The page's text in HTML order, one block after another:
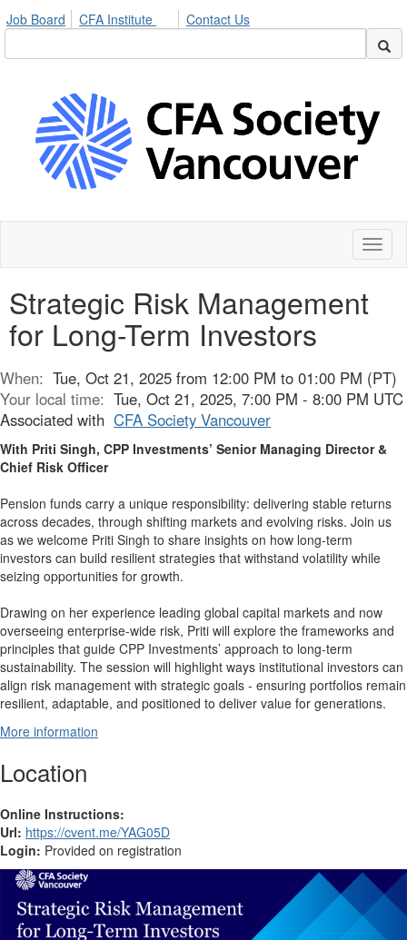
Job Board CFA Institute Contact Us
Strategic Risk Management
for Long-Term Investors
When: Tue, Oct 21, 2025 from 12:00 PM to 01:00 PM (PT)
Your local time: Tue, Oct 21, 2025, 7:00 PM - 8:00 PM UTC
Associated with CFA Society Vancouver
With Priti Singh, CPP Investments’ Senior Managing Director &
Chief Risk Officer
Pension funds carry a unique responsibility: delivering stable returns
across decades, through shifting markets and evolving risks. Join us
as we welcome Priti Singh to share insights on how long-term
investors can build resilient strategies that withstand volatility while
seizing opportunities for growth.
Drawing on her experience leading global capital markets and now
overseeing enterprise-wide risk, Priti will explore the frameworks and
principles that guide CPP Investments’ approach to long-term
sustainability. The session will highlight ways institutional investors can
align risk management with strategic goals - ensuring portfolios remain
resilient, adaptable, and positioned to deliver value for generations.
More information
Location
Online Instructions:
Url: https://cvent.me/YAG05D
Login: Provided on registration